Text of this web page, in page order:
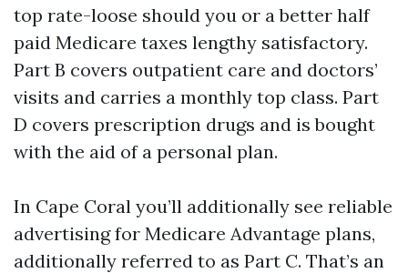
top rate-loose should you or a better half
paid Medicare taxes lengthy satisfactory.
Part B covers outpatient care and doctors’
visits and carries a monthly top class. Part
D covers prescription drugs and is bought
with the aid of a personal plan.
In Cape Coral you’ll additionally see reliable
advertising for Medicare Advantage plans,
additionally referred to as Part C. That’s an